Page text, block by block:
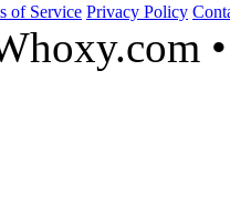
of Service Privacy Policy